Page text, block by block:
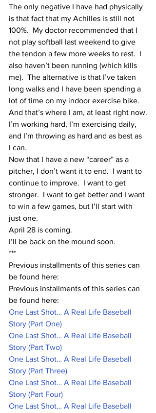
The only negative I have had physically
is that fact that my Achilles is still not
100%.  My doctor recommended that I
not play softball last weekend to give
the tendon a few more weeks to rest.  I
also haven’t been running (which kills
me).  The alternative is that I’ve taken
long walks and I have been spending a
lot of time on my indoor exercise bike.
And that’s where I am, at least right now.
I’m working hard, I’m exercising daily,
and I’m throwing as hard and as best as
I can.
Now that I have a new “career” as a
pitcher, I don’t want it to end.  I want to
continue to improve.  I want to get
stronger.  I want to get better and I want
to win a few games, but I’ll start with
just one.
April 28 is coming.
I’ll be back on the mound soon.
***
Previous installments of this series can
be found here:
Previous installments of this series can
be found here:
One Last Shot… A Real Life Baseball
Story (Part One)
One Last Shot… A Real Life Baseball
Story (Part Two)
One Last Shot… A Real Life Baseball
Story (Part Three)
One Last Shot… A Real Life Baseball
Story (Part Four)
One Last Shot… A Real Life Baseball